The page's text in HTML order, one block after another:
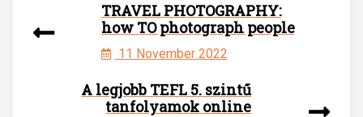
TRAVEL PHOTOGRAPHY:
how TO photograph people
11 November 2022
A legjobb TEFL 5. szintű
tanfolyamok online